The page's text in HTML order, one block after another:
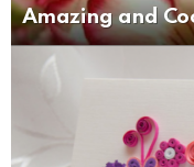
Amazing and